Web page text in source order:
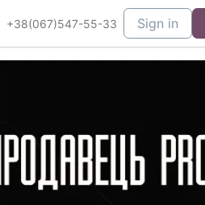
+38(067)547-55-33 Sign in